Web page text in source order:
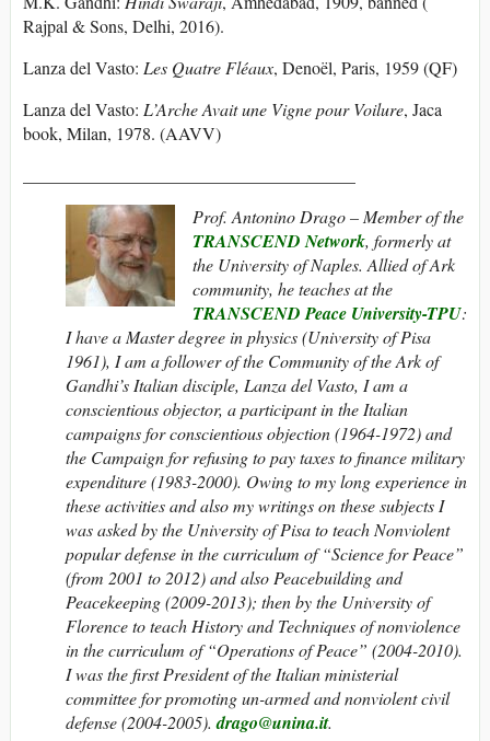
Rajpal & Sons, Delhi, 2016).
Lanza del Vasto: Les Quatre Fléaux, Denoël, Paris, 1959 (QF)
Lanza del Vasto: L’Arche Avait une Vigne pour Voilure, Jaca
book, Milan, 1978. (AAVV)
Prof. Antonino Drago – Member of the
TRANSCEND Network, formerly at
the University of Naples. Allied of Ark
community, he teaches at the
TRANSCEND Peace University-TPU:
I have a Master degree in physics (University of Pisa
1961), I am a follower of the Community of the Ark of
Gandhi’s Italian disciple, Lanza del Vasto, I am a
conscientious objector, a participant in the Italian
campaigns for conscientious objection (1964-1972) and
the Campaign for refusing to pay taxes to finance military
expenditure (1983-2000). Owing to my long experience in
these activities and also my writings on these subjects I
was asked by the University of Pisa to teach Nonviolent
popular defense in the curriculum of “Science for Peace”
(from 2001 to 2012) and also Peacebuilding and
Peacekeeping (2009-2013); then by the University of
Florence to teach History and Techniques of nonviolence
in the curriculum of “Operations of Peace” (2004-2010).
I was the first President of the Italian ministerial
committee for promoting un-armed and nonviolent civil
defense (2004-2005). drago@unina.it.